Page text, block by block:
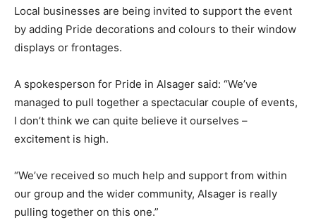
Local businesses are being invited to support the event
by adding Pride decorations and colours to their window
displays or frontages.
A spokesperson for Pride in Alsager said: “We’ve
managed to pull together a spectacular couple of events,
I don’t think we can quite believe it ourselves –
excitement is high.
“We’ve received so much help and support from within
our group and the wider community, Alsager is really
pulling together on this one.”